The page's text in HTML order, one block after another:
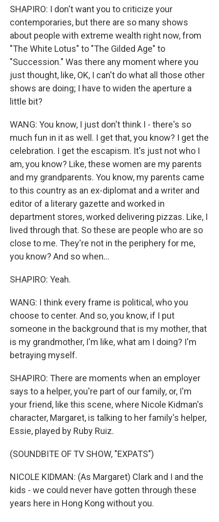
SHAPIRO: I don't want you to criticize your
contemporaries, but there are so many shows
about people with extreme wealth right now, from
"The White Lotus" to "The Gilded Age" to
"Succession." Was there any moment where you
just thought, like, OK, I can't do what all those other
shows are doing; I have to widen the aperture a
little bit?
WANG: You know, I just don't think I - there's so
much fun in it as well. I get that, you know? I get the
celebration. I get the escapism. It's just not who I
am, you know? Like, these women are my parents
and my grandparents. You know, my parents came
to this country as an ex-diplomat and a writer and
editor of a literary gazette and worked in
department stores, worked delivering pizzas. Like, I
lived through that. So these are people who are so
close to me. They're not in the periphery for me,
you know? And so when...
SHAPIRO: Yeah.
WANG: I think every frame is political, who you
choose to center. And so, you know, if I put
someone in the background that is my mother, that
is my grandmother, I'm like, what am I doing? I'm
betraying myself.
SHAPIRO: There are moments when an employer
says to a helper, you're part of our family, or, I'm
your friend, like this scene, where Nicole Kidman's
character, Margaret, is talking to her family's helper,
Essie, played by Ruby Ruiz.
(SOUNDBITE OF TV SHOW, "EXPATS")
NICOLE KIDMAN: (As Margaret) Clark and I and the
kids - we could never have gotten through these
years here in Hong Kong without you.